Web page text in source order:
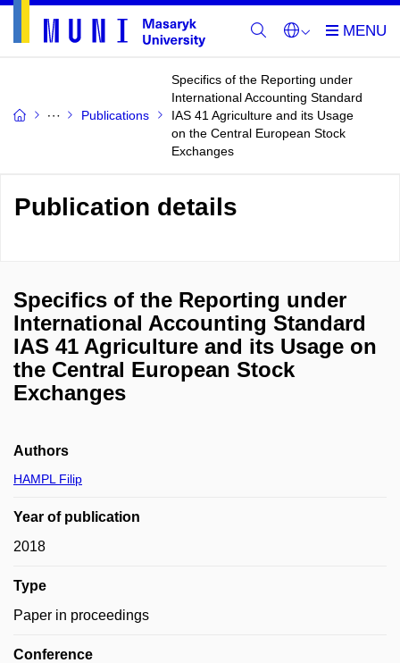
Publications
Specifics of the Reporting under
International Accounting Standard
IAS 41 Agriculture and its Usage
on the Central European Stock
Exchanges
Publication details
Specifics of the Reporting under
International Accounting Standard
IAS 41 Agriculture and its Usage on
the Central European Stock
Exchanges
Authors
HAMPL Filip
Year of publication
2018
Type
Paper in proceedings
Conference